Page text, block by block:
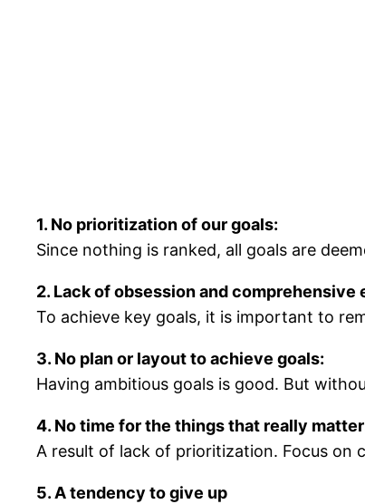
1. No prioritization of our goals:
Since nothing is ranked, all goals are
2. Lack of obsession and comprehensive
To achieve key goals, it is important to
3. No plan or layout to achieve goals:
Having ambitious goals is good. But
4. No time for the things that really
A result of lack of prioritization. Focus
5. A tendency to give up